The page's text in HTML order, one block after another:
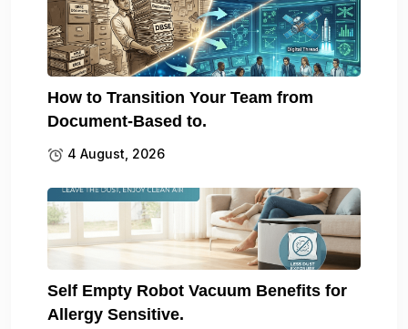
How to Transition Your Team from
Document-Based to.
4 August, 2026
Self Empty Robot Vacuum Benefits for
Allergy Sensitive.